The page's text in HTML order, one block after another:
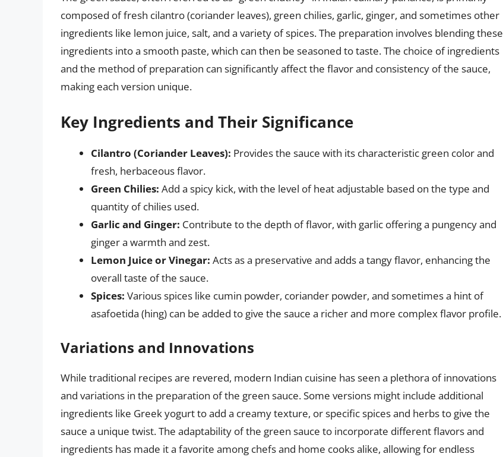
composed of fresh cilantro (coriander leaves), green chilies, garlic, ginger, and sometimes other
ingredients like lemon juice, salt, and a variety of spices. The preparation involves blending these
ingredients into a smooth paste, which can then be seasoned to taste. The choice of ingredients
and the method of preparation can significantly affect the flavor and consistency of the sauce,
making each version unique.
Key Ingredients and Their Significance
Cilantro (Coriander Leaves): Provides the sauce with its characteristic green color and
fresh, herbaceous flavor.
Green Chilies: Add a spicy kick, with the level of heat adjustable based on the type and
quantity of chilies used.
Garlic and Ginger: Contribute to the depth of flavor, with garlic offering a pungency and
ginger a warmth and zest.
Lemon Juice or Vinegar: Acts as a preservative and adds a tangy flavor, enhancing the
overall taste of the sauce.
Spices: Various spices like cumin powder, coriander powder, and sometimes a hint of
asafoetida (hing) can be added to give the sauce a richer and more complex flavor profile.
Variations and Innovations
While traditional recipes are revered, modern Indian cuisine has seen a plethora of innovations
and variations in the preparation of the green sauce. Some versions might include additional
ingredients like Greek yogurt to add a creamy texture, or specific spices and herbs to give the
sauce a unique twist. The adaptability of the green sauce to incorporate different flavors and
ingredients has made it a favorite among chefs and home cooks alike, allowing for endless